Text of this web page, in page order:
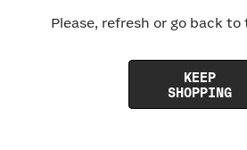
Please, refresh or go back to
KEEP
SHOPPING